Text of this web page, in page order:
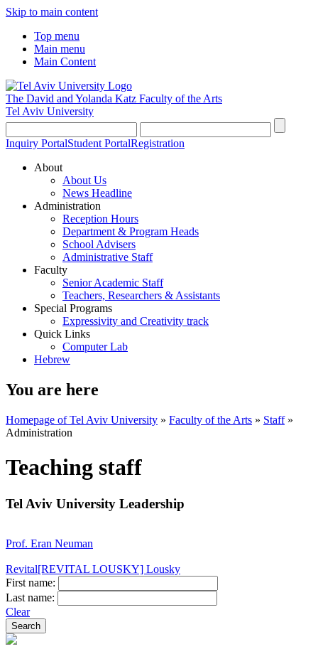
Skip to main content
Top menu
Main menu
Main Content
The David and Yolanda Katz Faculty of the Arts
Tel Aviv University
Inquiry PortalStudent PortalRegistration
About
About Us
News Headline
Administration
Reception Hours
Department & Program Heads
School Advisers
Administrative Staff
Faculty
Senior Academic Staff
Teachers, Researchers & Assistants
Special Programs
Expressivity and Creativity track
Quick Links
Computer Lab
Hebrew
You are here
Homepage of Tel Aviv University » Faculty of the Arts » Staff»
Administration
Teaching staff
Tel Aviv University Leadership
Prof. Eran Neuman
Revital[REVITAL LOUSKY] Lousky
First name:
Last name:
Clear